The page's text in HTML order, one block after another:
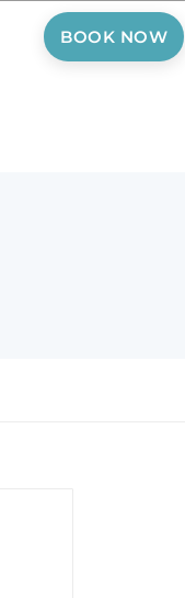
BOOK NOW